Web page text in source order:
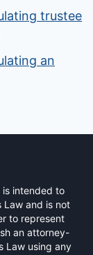
trustee
an
is intended to
Law and is not
to represent
an attorney-
Law using any